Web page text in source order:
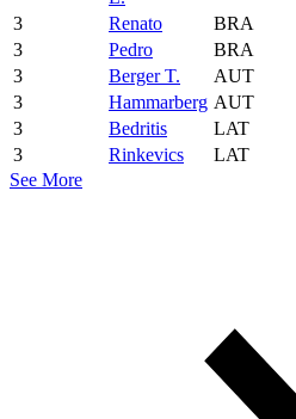
3
Renato BRA
3
Pedro BRA
3
Berger T. AUT
3
Hammarberg AUT
3
Bedritis LAT
3
Rinkevics LAT
See More